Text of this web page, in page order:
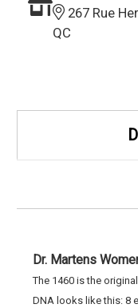
267 Rue
QC
Dr. Martens
The 1460 is the
DNA looks like this: 8